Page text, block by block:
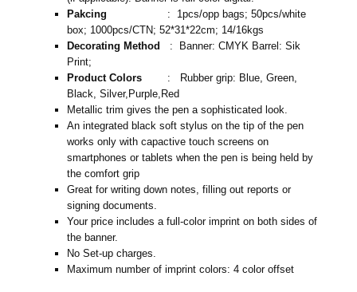
Pakcing
: 1pcs/opp bags; 50pcs/white
box; 1000pcs/CTN; 52*31*22cm; 14/16kgs
Decorating Method : Banner: CMYK Barrel: Sik
Print;
Product Colors : Rubber grip: Blue, Green,
Black, Silver,Purple,Red
Metallic trim gives the pen a sophisticated look.
An integrated black soft stylus on the tip of the pen
works only with capactive touch screens on
smartphones or tablets when the pen is being held by
the comfort grip
Great for writing down notes, filling out reports or
signing documents.
Your price includes a full-color imprint on both sides of
the banner.
No Set-up charges.
Maximum number of imprint colors: 4 color offset